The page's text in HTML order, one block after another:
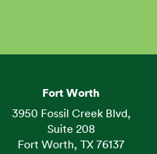
Fort Worth
3950 Fossil Creek Blvd,
Suite 208
Fort Worth, TX 76137